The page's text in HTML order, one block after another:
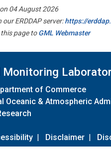
04 August 2026
ERDDAP server:https://
this page toGML Webmaster
Monitoring
of Commerce
Oceanic & Atmospheric
| Disclaimer |